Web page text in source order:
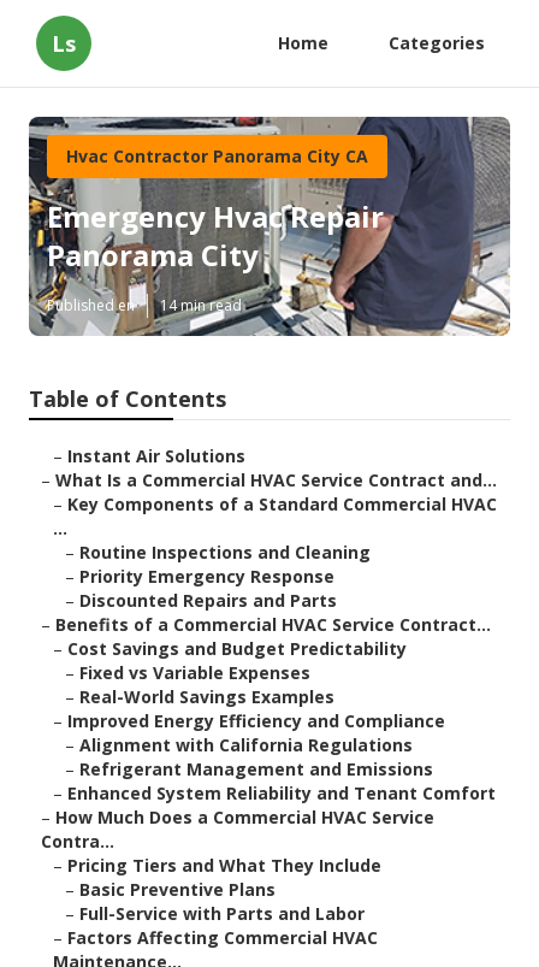
Ls Home Categories
Hvac Contractor Panorama City CA
Emergency Hvac Repair
Panorama City
Published en 14 min read
Table of Contents
– Instant Air Solutions
– What Is a Commercial HVAC Service Contract and...
– Key Components of a Standard Commercial HVAC
...
– Routine Inspections and Cleaning
– Priority Emergency Response
– Discounted Repairs and Parts
– Benefits of a Commercial HVAC Service Contract...
– Cost Savings and Budget Predictability
– Fixed vs Variable Expenses
– Real-World Savings Examples
– Improved Energy Efficiency and Compliance
– Alignment with California Regulations
– Refrigerant Management and Emissions
– Enhanced System Reliability and Tenant Comfort
– How Much Does a Commercial HVAC Service
Contra...
– Pricing Tiers and What They Include
– Basic Preventive Plans
– Full-Service with Parts and Labor
– Factors Affecting Commercial HVAC
Maintenance...